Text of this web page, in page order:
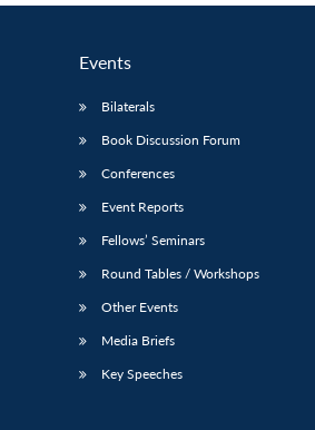
Events
Bilaterals
Book Discussion Forum
Conferences
Event Reports
Fellows’ Seminars
Round Tables / Workshops
Other Events
Media Briefs
Key Speeches